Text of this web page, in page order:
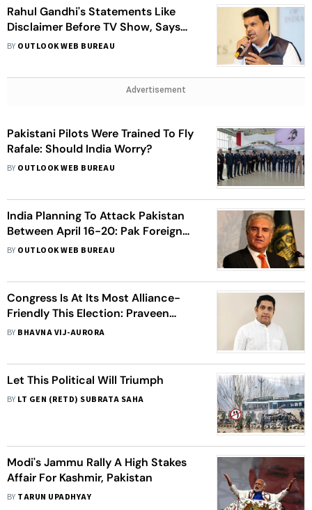
Rahul Gandhi's Statements Like
Disclaimer Before TV Show, Says
Devendra Fadnavis
BY OUTLOOK WEB BUREAU
Advertisement
Pakistani Pilots Were Trained To Fly
Rafale: Should India Worry?
BY OUTLOOK WEB BUREAU
India Planning To Attack Pakistan
Between April 16-20: Pak Foreign
Minister
BY OUTLOOK WEB BUREAU
Congress Is At Its Most Alliance-
Friendly This Election: Praveen
Chakravarty
BY BHAVNA VIJ-AURORA
Let This Political Will Triumph
BY LT GEN (RETD) SUBRATA SAHA
Modi's Jammu Rally A High Stakes
Affair For Kashmir, Pakistan
BY TARUN UPADHYAY